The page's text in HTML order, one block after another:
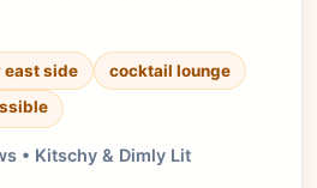
east side
cocktail lounge
• Kitschy & Dimly Lit